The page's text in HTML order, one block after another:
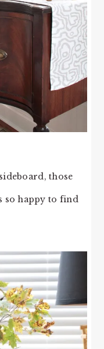
those
so happy to find